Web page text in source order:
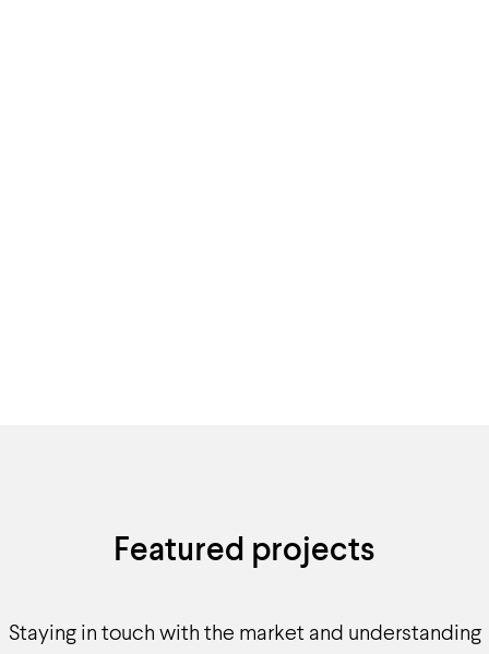
Featured projects
Staying in touch with the market and understanding